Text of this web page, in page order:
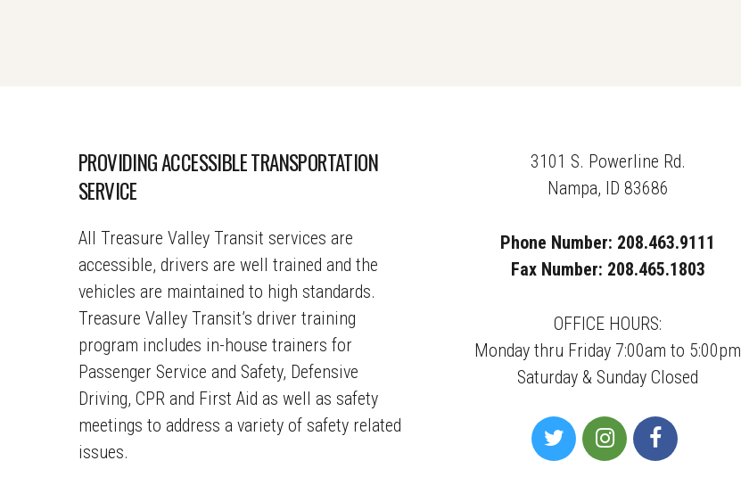
PROVIDING ACCESSIBLE TRANSPORTATION
SERVICE
All Treasure Valley Transit services are
accessible, drivers are well trained and the
vehicles are maintained to high standards.
Treasure Valley Transit’s driver training
program includes in-house trainers for
Passenger Service and Safety, Defensive
Driving, CPR and First Aid as well as safety
meetings to address a variety of safety related
issues.
3101 S. Powerline Rd.
Nampa, ID 83686
Phone Number: 208.463.9111
Fax Number: 208.465.1803
OFFICE HOURS:
Monday thru Friday 7:00am to 5:00pm
Saturday & Sunday Closed